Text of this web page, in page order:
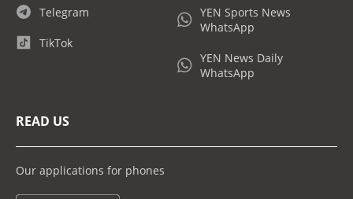
Telegram
TikTok
YEN Sports News
WhatsApp
YEN News Daily
WhatsApp
READ US
Our applications for phones